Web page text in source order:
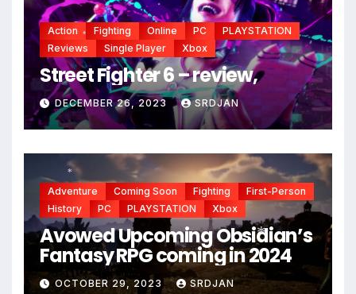
Action Fighting Online PC
PLAYSTATION
Reviews
Single Player Xbox
Street Fighter 6 – review,
DECEMBER 26, 2023 SRDJAN
Adventure Coming Soon Fighting
First-Person
History
PC PLAYSTATION Xbox
Avowed Upcoming Obsidian’s
Fantasy RPG coming in 2024
OCTOBER 29, 2023 SRDJAN
*
*
*
*
*